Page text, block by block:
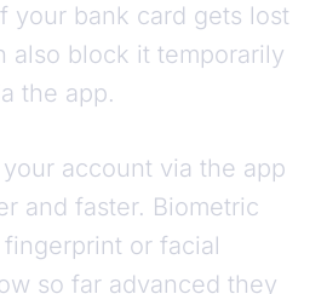
your bank card gets lost
also block it temporarily
the app.
account via the app
and faster. Biometric
or facial
so far advanced they